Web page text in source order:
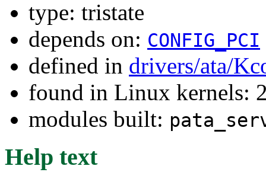
type: tristate
depends on: CONFIG_PCI
defined in drivers/ata/
found in Linux kernels:
modules built:
Help text